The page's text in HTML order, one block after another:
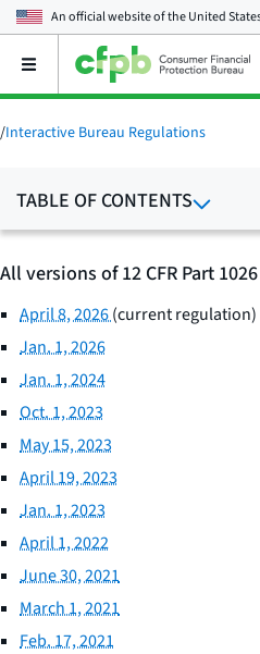
An official website of theUnited
Open
main
menu
/Interactive Bureau Regulations
TABLE OF CONTENTS
All versions of 12 CFR Part
April 8, 2026(current regulation)
Jan. 1, 2026
Jan. 1, 2024
Oct. 1, 2023
May 15, 2023
April 19, 2023
Jan. 1, 2023
April 1, 2022
June 30, 2021
March 1, 2021
Feb. 17, 2021